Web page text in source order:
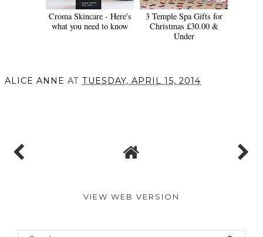
Croma Skincare - Here's
what you need to know
3 Temple Spa Gifts for
Christmas £30.00 &
Under
ALICE ANNE AT TUESDAY, APRIL 15, 2014
VIEW WEB VERSION